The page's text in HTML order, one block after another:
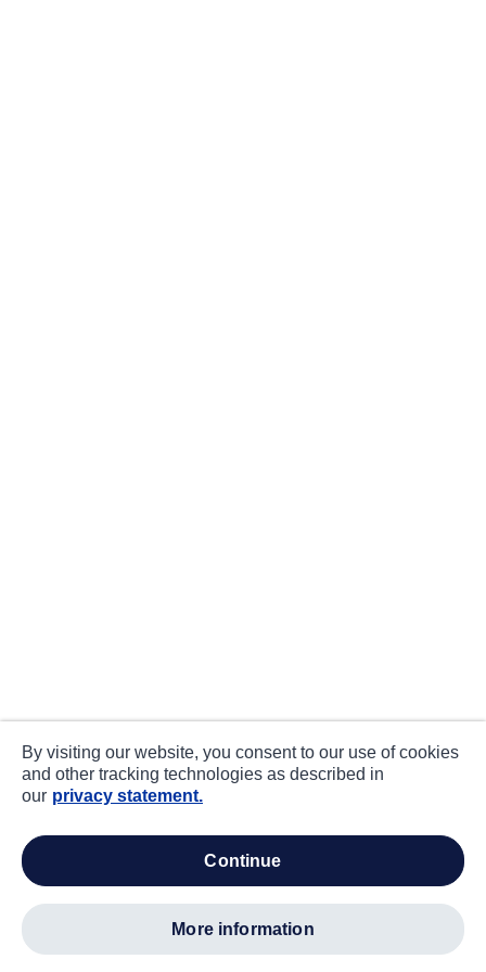
By visiting our website, you consent to our use of cookies
and other tracking technologies as described in
our privacy statement.
continue
more information